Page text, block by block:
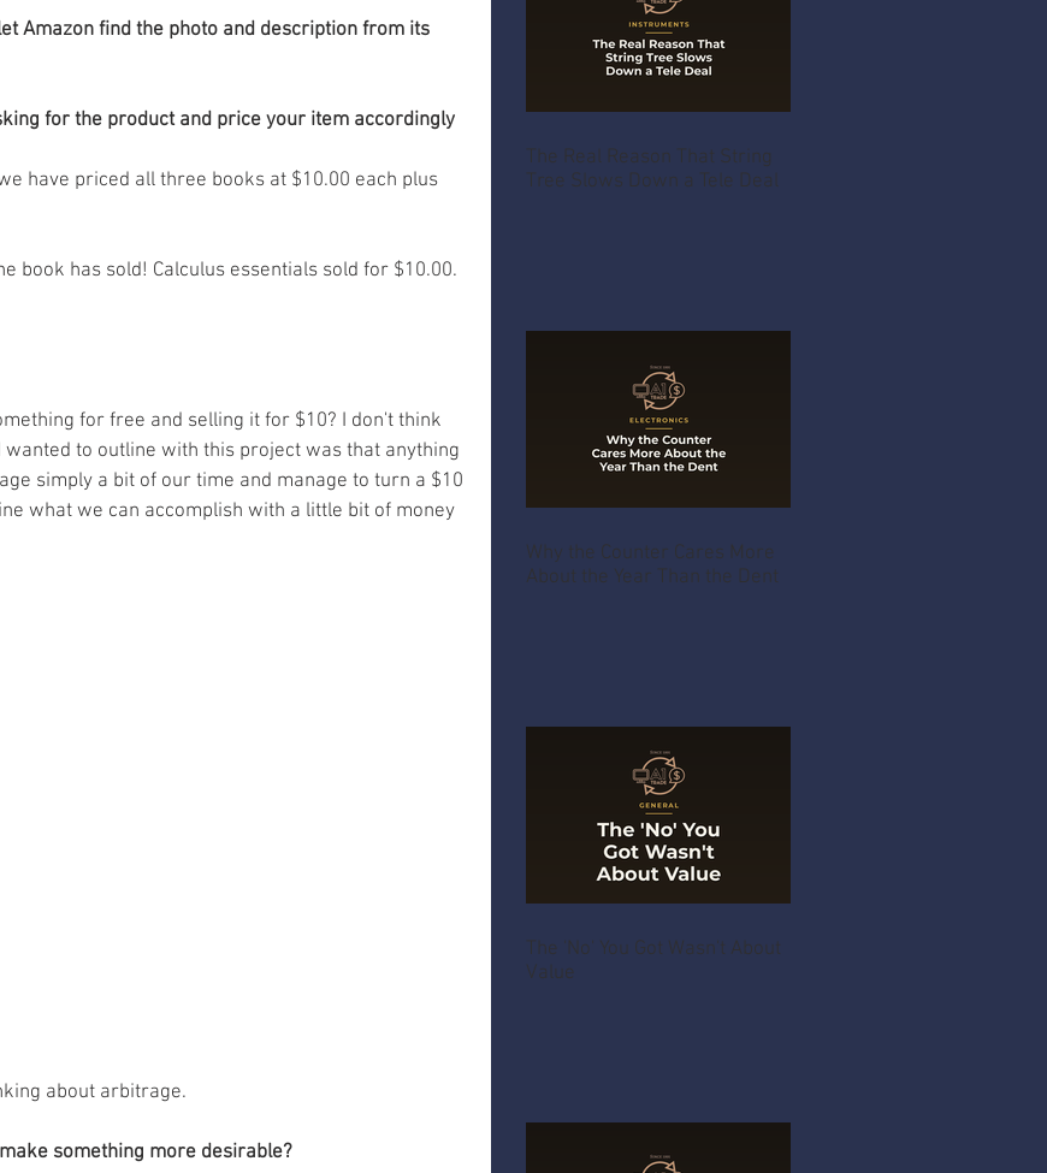
Amazon find the photo and description from its
for the product and price your item accordingly
have priced all three books at $10.00 each plus
book has sold! Calculus essentials sold for $10.00.
for free and selling it for $10? I don't think
wanted to outline with this project was that anything
simply a bit of our time and manage to turn a $10
what we can accomplish with a little bit of money
about arbitrage.
something more desirable?
The Real Reason That String
Tree Slows Down a Tele Deal
Why the Counter Cares More
About the Year Than the Dent
The 'No' You Got Wasn't About
Value